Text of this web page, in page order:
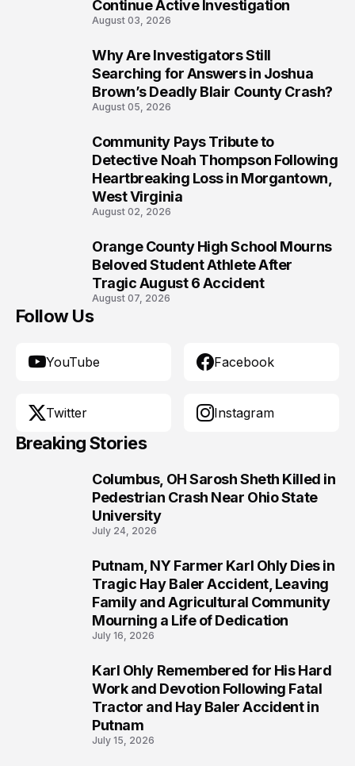
Continue Active Investigation
August 03, 2026
Why Are Investigators Still
Searching for Answers in Joshua
Brown’s Deadly Blair County Crash?
August 05, 2026
Community Pays Tribute to
Detective Noah Thompson Following
Heartbreaking Loss in Morgantown,
West Virginia
August 02, 2026
Orange County High School Mourns
Beloved Student Athlete After
Tragic August 6 Accident
August 07, 2026
Follow Us
YouTube Facebook
Twitter Instagram
Breaking Stories
Columbus, OH Sarosh Sheth Killed in
Pedestrian Crash Near Ohio State
University
July 24, 2026
Putnam, NY Farmer Karl Ohly Dies in
Tragic Hay Baler Accident, Leaving
Family and Agricultural Community
Mourning a Life of Dedication
July 16, 2026
Karl Ohly Remembered for His Hard
Work and Devotion Following Fatal
Tractor and Hay Baler Accident in
Putnam
July 15, 2026